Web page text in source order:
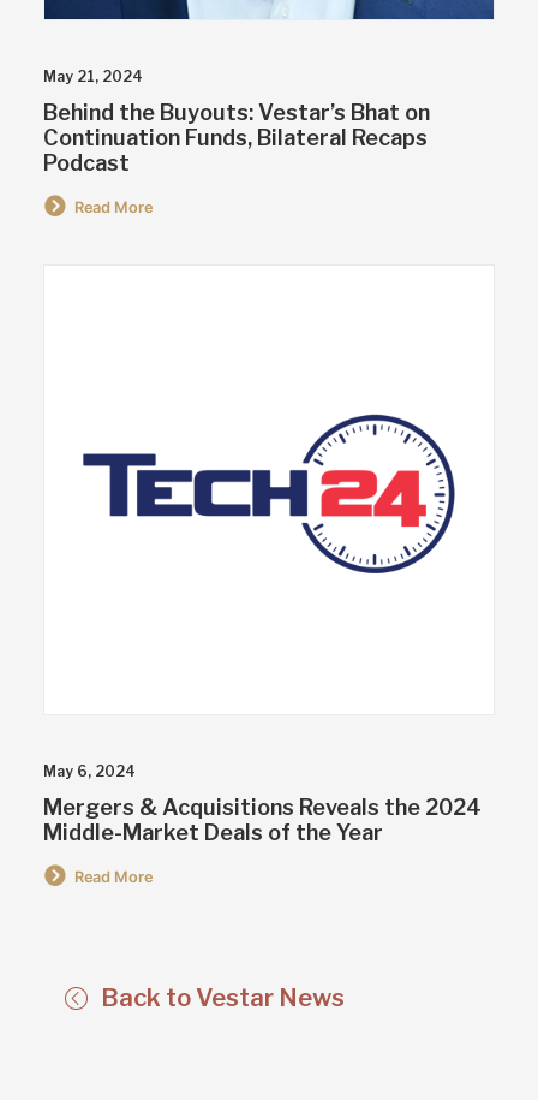
May 21, 2024
Behind the Buyouts: Vestar’s Bhat on
Continuation Funds, Bilateral Recaps
Podcast
Read More
May 6, 2024
Mergers & Acquisitions Reveals the 2024
Middle-Market Deals of the Year
Read More
Back to Vestar News